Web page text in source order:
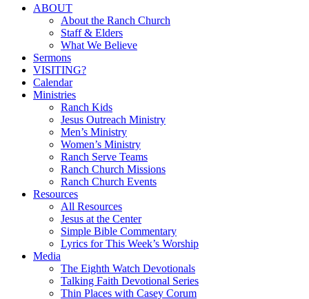
Close
ABOUT
About the Ranch Church
Staff & Elders
What We Believe
Sermons
VISITING?
Calendar
Ministries
Ranch Kids
Jesus Outreach Ministry
Men’s Ministry
Women’s Ministry
Ranch Serve Teams
Ranch Church Missions
Ranch Church Events
Resources
All Resources
Jesus at the Center
Simple Bible Commentary
Lyrics for This Week’s Worship
Media
The Eighth Watch Devotionals
Talking Faith Devotional Series
Thin Places with Casey Corum